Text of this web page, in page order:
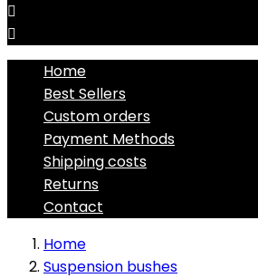


Home
Best Sellers
Custom orders
Payment Methods
Shipping costs
Returns
Contact
Home
Suspension bushes